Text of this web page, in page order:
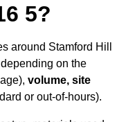
5?
around Stamford Hill
depending on the
volume, site
or out-of-hours).